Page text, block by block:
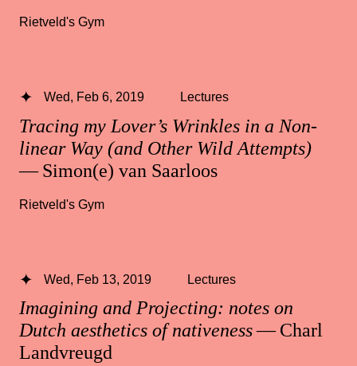
Rietveld's Gym
Tracing my Lover’s Wrinkles in a Non-
linear Way (and Other Wild Attempts)
— Simon(e) van Saarloos
Wed, Feb 6, 2019 Lectures
Rietveld's Gym
Imagining and Projecting: notes on
Dutch aesthetics of nativeness— Charl
Landvreugd
Wed, Feb 13, 2019 Lectures